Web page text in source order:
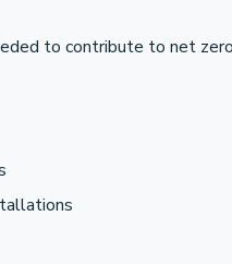
to contribute to net